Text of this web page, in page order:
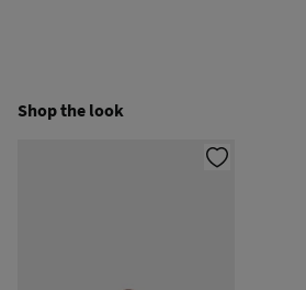
Dry clean with perchloroethylene
Ship to warehouse
Shop the look